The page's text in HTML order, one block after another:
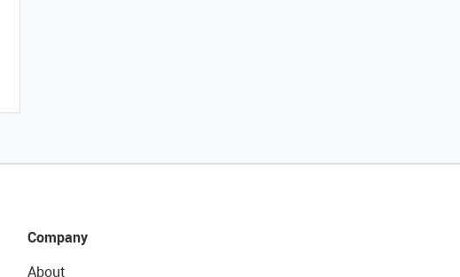
Company
About